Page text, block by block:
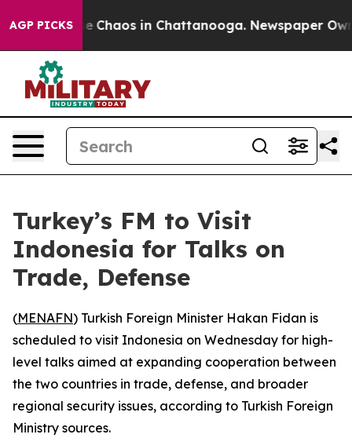
AGP PICKS
Collapse Chaos in Chattanooga. Newspaper
Turkey’s FM to Visit
Indonesia for Talks on
Trade, Defense
(MENAFN) Turkish Foreign Minister Hakan Fidan is
scheduled to visit Indonesia on Wednesday for high-
level talks aimed at expanding cooperation between
the two countries in trade, defense, and broader
regional security issues, according to Turkish Foreign
Ministry sources.